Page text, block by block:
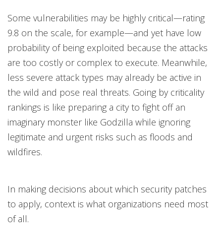
Some vulnerabilities may be highly critical—rating
9.8 on the scale, for example—and yet have low
probability of being exploited because the attacks
are too costly or complex to execute. Meanwhile,
less severe attack types may already be active in
the wild and pose real threats. Going by criticality
rankings is like preparing a city to fight off an
imaginary monster like Godzilla while ignoring
legitimate and urgent risks such as floods and
wildfires.
In making decisions about which security patches
to apply, context is what organizations need most
of all.